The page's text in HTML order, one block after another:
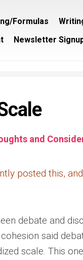
Formulas
Newsletter
and
posted this,
debate and
said
scale. This